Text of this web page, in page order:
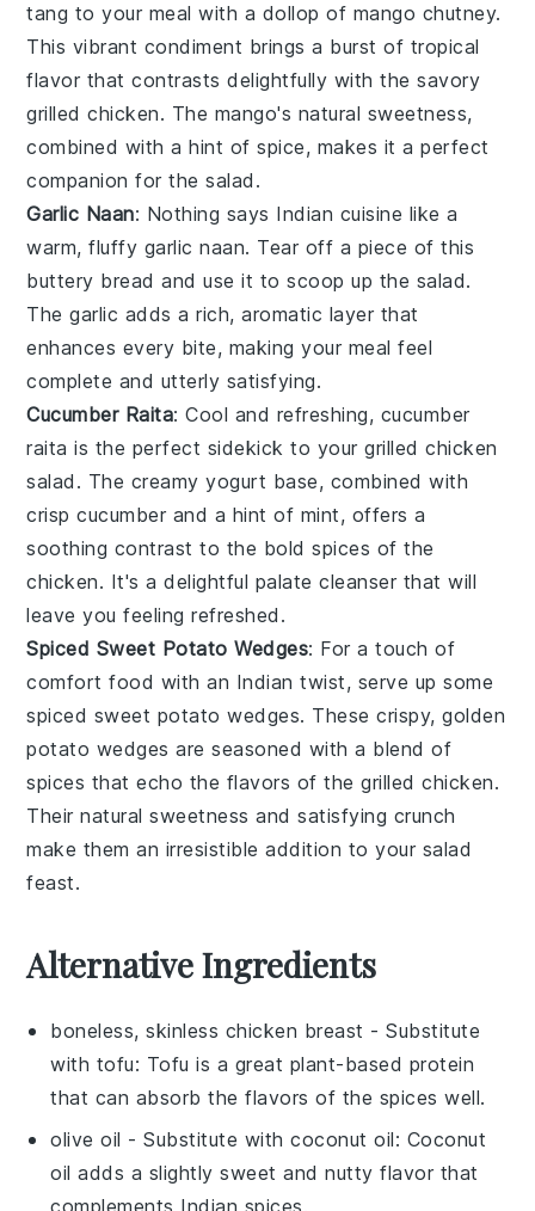
tang to your meal with a dollop of mango chutney.
This vibrant condiment brings a burst of tropical
flavor that contrasts delightfully with the savory
grilled chicken. The mango's natural sweetness,
combined with a hint ofspice, makes it a perfect
companion for thesalad .
Garlic Naan: Nothing says Indian cuisine like a
warm, fluffy garlic naan. Tear off a piece of this
buttery bread and use it to scoop up the salad.
Thegarlic adds a rich, aromatic layer that
enhances every bite, making your meal feel
complete and utterly satisfying.
Cucumber Raita: Cool and refreshing, cucumber
raita is the perfect sidekick to yourgrilled chicken
salad . The creamyyogurt base, combined with
crispcucumber and a hint of mint, offers a
soothing contrast to the bold spices of the
chicken. It's a delightful palate cleanser that will
leave you feeling refreshed.
Spiced Sweet Potato Wedges: For a touch of
comfort food with an Indian twist, serve up some
spiced sweet potato wedges. These crispy, golden
potato wedges are seasoned with a blend of
spices that echo the flavors of thegrilled chicken.
Their natural sweetness and satisfying crunch
make them an irresistible addition to your salad
feast.
Alternative Ingredients
boneless, skinless chicken breast - Substitute
with tofu: Tofu is a great plant-based protein
that can absorb the flavors of the spices well.
olive oil - Substitute withcoconut oil: Coconut
oil adds a slightly sweet and nutty flavor that